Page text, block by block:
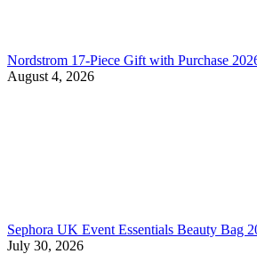
Nordstrom 17-Piece Gift with Purchase
August 4, 2026
Sephora UK Event Essentials Beauty Bag
July 30, 2026